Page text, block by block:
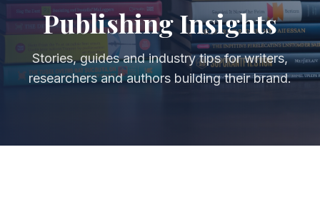
Publishing Insights
Stories, guides and industry tips for writers,
researchers and authors building their brand.